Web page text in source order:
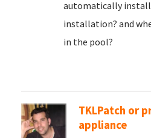
automatically install
installation? and
in the pool?
TKLPatch or
appliance